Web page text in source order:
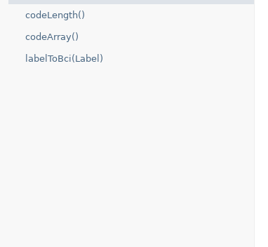
codeLength()
codeArray()
labelToBci(Label)